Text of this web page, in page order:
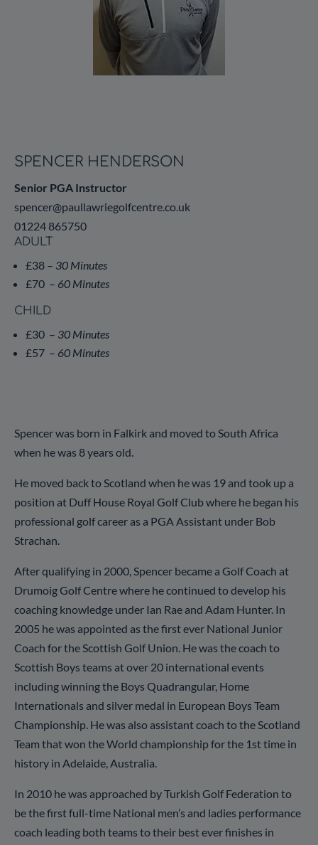
SPENCER HENDERSON
Senior PGA Instructor
spencer@paullawriegolfcentre.co.uk
01224 865750
ADULT
£38 – 30 Minutes
£70 – 60 Minutes
CHILD
£30 – 30 Minutes
£57 – 60 Minutes
Spencer was born in Falkirk and moved to South Africa
when he was 8 years old.
He moved back to Scotland when he was 19 and took up a
position at Duff House Royal Golf Club where he began his
professional golf career as a PGA Assistant under Bob
Strachan.
After qualifying in 2000, Spencer became a Golf Coach at
Drumoig Golf Centre where he continued to develop his
coaching knowledge under Ian Rae and Adam Hunter. In
2005 he was appointed as the first ever National Junior
Coach for the Scottish Golf Union. He was the coach to
Scottish Boys teams at over 20 international events
including winning the Boys Quadrangular, Home
Internationals and silver medal in European Boys Team
Championship. He was also assistant coach to the Scotland
Team that won the World championship for the 1st time in
history in Adelaide, Australia.
In 2010 he was approached by Turkish Golf Federation to
be the first full-time National men’s and ladies performance
coach leading both teams to their best ever finishes in